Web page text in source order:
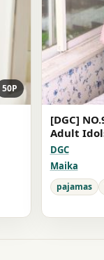
50P
[DGC]
Adult
DGC
Maika
pajamas